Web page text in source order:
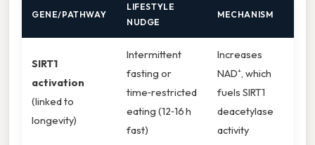
GENE/PATHWAY
LIFESTYLE
NUDGE
MECHANISM
SIRT1
activation
(linked to
longevity)
Intermittent
fasting or
time‑restricted
eating (12‑16 h
fast)
Increases
NAD⁺, which
fuels SIRT1
deacetylase
activity